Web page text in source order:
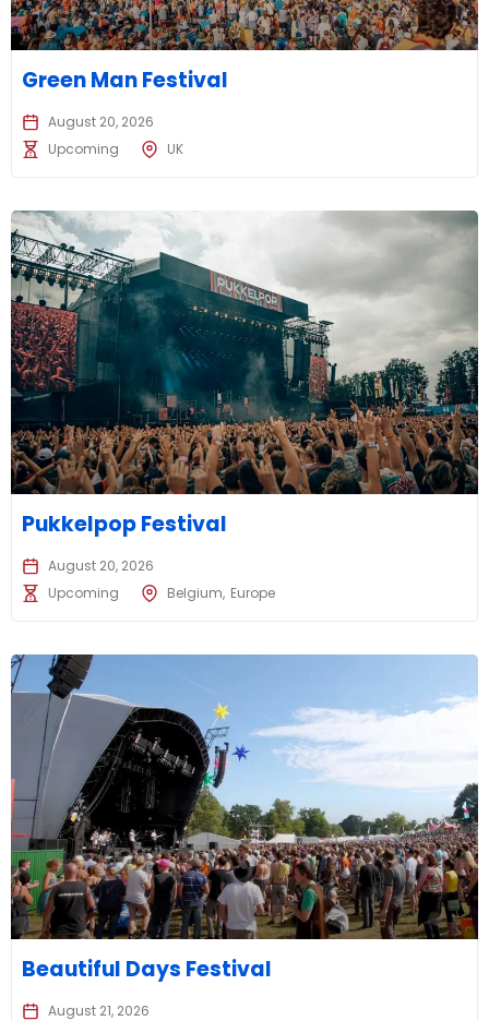
Green Man Festival
August 20, 2026
Upcoming
UK
Pukkelpop Festival
August 20, 2026
Upcoming
Belgium Europe
Beautiful Days Festival
August 21, 2026